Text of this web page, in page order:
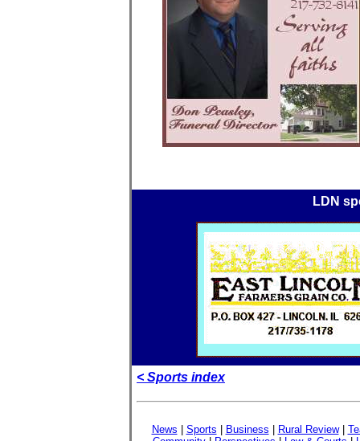
LDN
< Sports index
News Sports Business Rural Review|